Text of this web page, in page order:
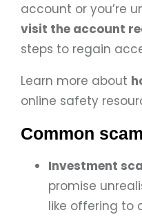
account or you’re
visit the account
steps to regain
Learn more about
online safety
Common
Investment
promise
like offering to